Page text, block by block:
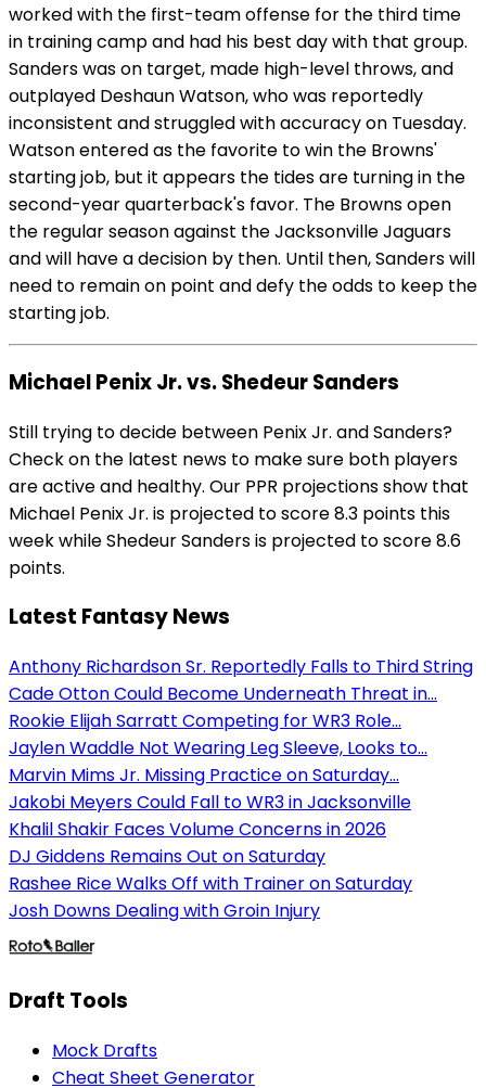
worked with the first-team offense for the third time
in training camp and had his best day with that group.
Sanders was on target, made high-level throws, and
outplayed Deshaun Watson, who was reportedly
inconsistent and struggled with accuracy on Tuesday.
Watson entered as the favorite to win the Browns'
starting job, but it appears the tides are turning in the
second-year quarterback's favor. The Browns open
the regular season against the Jacksonville Jaguars
and will have a decision by then. Until then, Sanders will
need to remain on point and defy the odds to keep the
starting job.
Michael Penix Jr. vs. Shedeur Sanders
Still trying to decide between Penix Jr. and Sanders?
Check on the latest news to make sure both players
are active and healthy. Our PPR projections show that
Michael Penix Jr. is projected to score 8.3 points this
week while Shedeur Sanders is projected to score 8.6
points.
Latest Fantasy News
Anthony Richardson Sr. Reportedly Falls to Third String
Cade Otton Could Become Underneath Threat in...
Rookie Elijah Sarratt Competing for WR3 Role...
Jaylen Waddle Not Wearing Leg Sleeve, Looks to...
Marvin Mims Jr. Missing Practice on Saturday...
Jakobi Meyers Could Fall to WR3 in Jacksonville
Khalil Shakir Faces Volume Concerns in 2026
DJ Giddens Remains Out on Saturday
Rashee Rice Walks Off with Trainer on Saturday
Josh Downs Dealing with Groin Injury
Draft Tools
Mock Drafts
Cheat Sheet Generator